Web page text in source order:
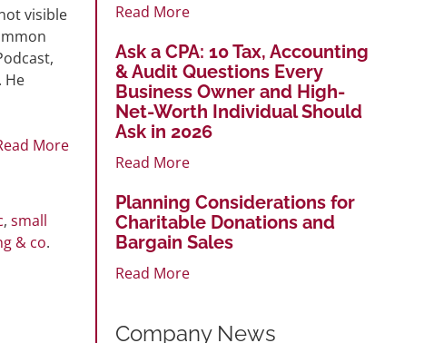
visible
He
More
, small
& co.
Read More
Ask a CPA: 10 Tax, Accounting
& Audit Questions Every
Business Owner and High-
Net-Worth Individual Should
Ask in 2026
Read More
Planning Considerations for
Charitable Donations and
Bargain Sales
Read More
Company News